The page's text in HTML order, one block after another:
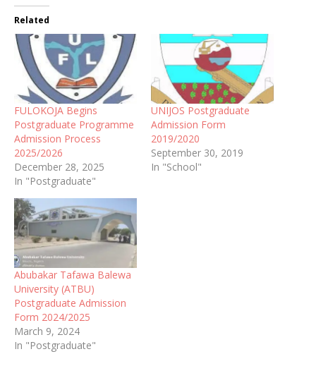
Related
FULOKOJA Begins
Postgraduate Programme
Admission Process
2025/2026
December 28, 2025
In "Postgraduate"
UNIJOS Postgraduate
Admission Form
2019/2020
September 30, 2019
In "School"
Abubakar Tafawa Balewa
University (ATBU)
Postgraduate Admission
Form 2024/2025
March 9, 2024
In "Postgraduate"